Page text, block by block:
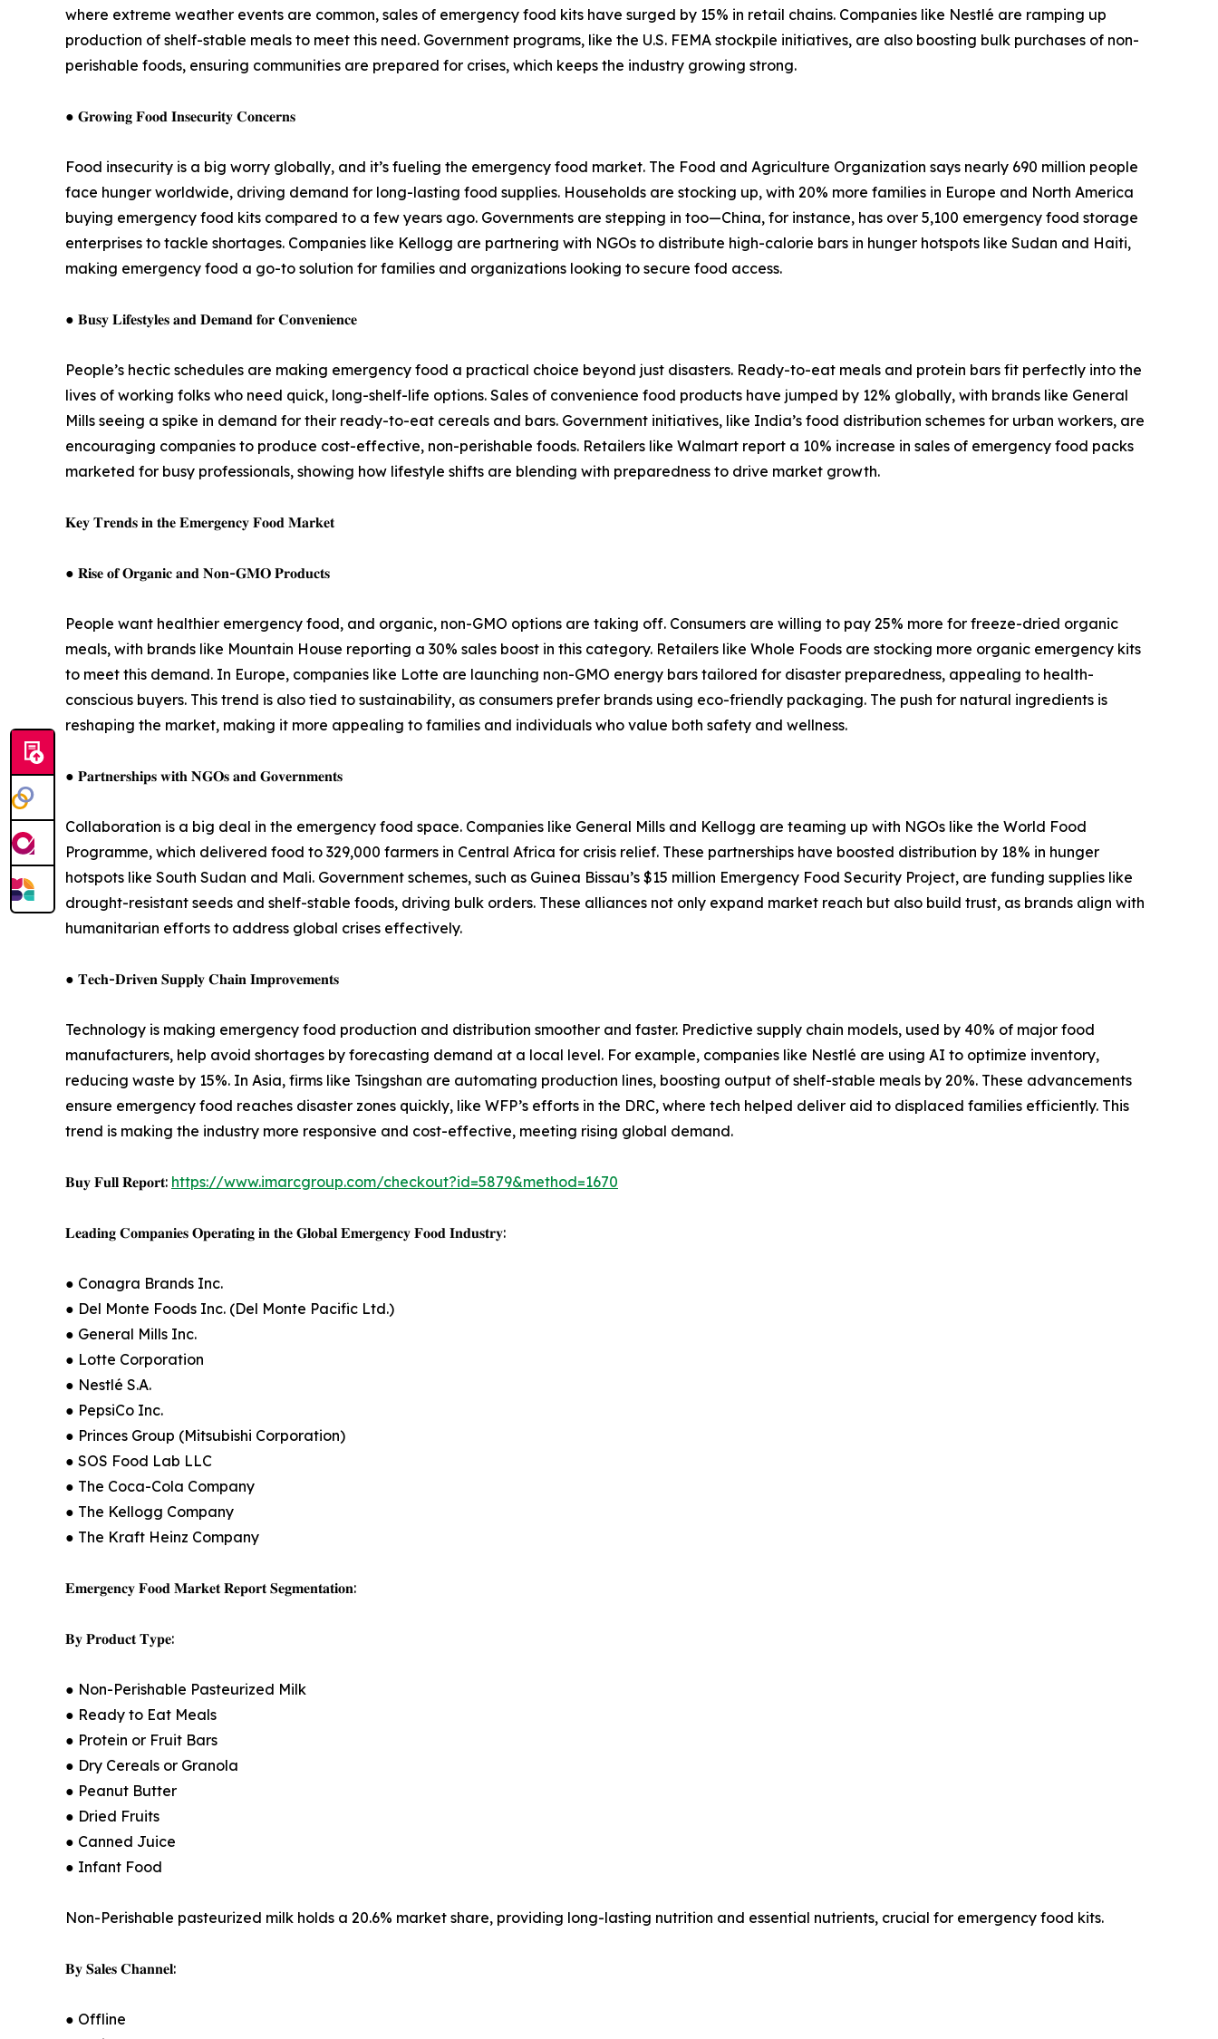
where extreme weather events are common, sales of emergency food kits have surged by 15% in retail chains. Companies like Nestlé are ramping up
production of shelf-stable meals to meet this need. Government programs, like the U.S. FEMA stockpile initiatives, are also boosting bulk purchases of non-
perishable foods, ensuring communities are prepared for crises, which keeps the industry growing strong.
● 𝐆𝐫𝐨𝐰𝐢𝐧𝐠 𝐅𝐨𝐨𝐝 𝐈𝐧𝐬𝐞𝐜𝐮𝐫𝐢𝐭𝐲 𝐂𝐨𝐧𝐜𝐞𝐫𝐧𝐬
Food insecurity is a big worry globally, and it’s fueling the emergency food market. The Food and Agriculture Organization says nearly 690 million people
face hunger worldwide, driving demand for long-lasting food supplies. Households are stocking up, with 20% more families in Europe and North America
buying emergency food kits compared to a few years ago. Governments are stepping in too—China, for instance, has over 5,100 emergency food storage
enterprises to tackle shortages. Companies like Kellogg are partnering with NGOs to distribute high-calorie bars in hunger hotspots like Sudan and Haiti,
making emergency food a go-to solution for families and organizations looking to secure food access.
● 𝐁𝐮𝐬𝐲 𝐋𝐢𝐟𝐞𝐬𝐭𝐲𝐥𝐞𝐬 𝐚𝐧𝐝 𝐃𝐞𝐦𝐚𝐧𝐝 𝐟𝐨𝐫 𝐂𝐨𝐧𝐯𝐞𝐧𝐢𝐞𝐧𝐜𝐞
People’s hectic schedules are making emergency food a practical choice beyond just disasters. Ready-to-eat meals and protein bars fit perfectly into the
lives of working folks who need quick, long-shelf-life options. Sales of convenience food products have jumped by 12% globally, with brands like General
Mills seeing a spike in demand for their ready-to-eat cereals and bars. Government initiatives, like India’s food distribution schemes for urban workers, are
encouraging companies to produce cost-effective, non-perishable foods. Retailers like Walmart report a 10% increase in sales of emergency food packs
marketed for busy professionals, showing how lifestyle shifts are blending with preparedness to drive market growth.
𝐊𝐞𝐲 𝐓𝐫𝐞𝐧𝐝𝐬 𝐢𝐧 𝐭𝐡𝐞 𝐄𝐦𝐞𝐫𝐠𝐞𝐧𝐜𝐲 𝐅𝐨𝐨𝐝 𝐌𝐚𝐫𝐤𝐞𝐭
● 𝐑𝐢𝐬𝐞 𝐨𝐟 𝐎𝐫𝐠𝐚𝐧𝐢𝐜 𝐚𝐧𝐝 𝐍𝐨𝐧-𝐆𝐌𝐎 𝐏𝐫𝐨𝐝𝐮𝐜𝐭𝐬
People want healthier emergency food, and organic, non-GMO options are taking off. Consumers are willing to pay 25% more for freeze-dried organic
meals, with brands like Mountain House reporting a 30% sales boost in this category. Retailers like Whole Foods are stocking more organic emergency kits
to meet this demand. In Europe, companies like Lotte are launching non-GMO energy bars tailored for disaster preparedness, appealing to health-
conscious buyers. This trend is also tied to sustainability, as consumers prefer brands using eco-friendly packaging. The push for natural ingredients is
reshaping the market, making it more appealing to families and individuals who value both safety and wellness.
● 𝐏𝐚𝐫𝐭𝐧𝐞𝐫𝐬𝐡𝐢𝐩𝐬 𝐰𝐢𝐭𝐡 𝐍𝐆𝐎𝐬 𝐚𝐧𝐝 𝐆𝐨𝐯𝐞𝐫𝐧𝐦𝐞𝐧𝐭𝐬
Collaboration is a big deal in the emergency food space. Companies like General Mills and Kellogg are teaming up with NGOs like the World Food
Programme, which delivered food to 329,000 farmers in Central Africa for crisis relief. These partnerships have boosted distribution by 18% in hunger
hotspots like South Sudan and Mali. Government schemes, such as Guinea Bissau’s $15 million Emergency Food Security Project, are funding supplies like
drought-resistant seeds and shelf-stable foods, driving bulk orders. These alliances not only expand market reach but also build trust, as brands align with
humanitarian efforts to address global crises effectively.
● 𝐓𝐞𝐜𝐡-𝐃𝐫𝐢𝐯𝐞𝐧 𝐒𝐮𝐩𝐩𝐥𝐲 𝐂𝐡𝐚𝐢𝐧 𝐈𝐦𝐩𝐫𝐨𝐯𝐞𝐦𝐞𝐧𝐭𝐬
Technology is making emergency food production and distribution smoother and faster. Predictive supply chain models, used by 40% of major food
manufacturers, help avoid shortages by forecasting demand at a local level. For example, companies like Nestlé are using AI to optimize inventory,
reducing waste by 15%. In Asia, firms like Tsingshan are automating production lines, boosting output of shelf-stable meals by 20%. These advancements
ensure emergency food reaches disaster zones quickly, like WFP’s efforts in the DRC, where tech helped deliver aid to displaced families efficiently. This
trend is making the industry more responsive and cost-effective, meeting rising global demand.
𝐁𝐮𝐲 𝐅𝐮𝐥𝐥 𝐑𝐞𝐩𝐨𝐫𝐭: https://www.imarcgroup.com/checkout?id=5879&method=1670
𝐋𝐞𝐚𝐝𝐢𝐧𝐠 𝐂𝐨𝐦𝐩𝐚𝐧𝐢𝐞𝐬 𝐎𝐩𝐞𝐫𝐚𝐭𝐢𝐧𝐠 𝐢𝐧 𝐭𝐡𝐞 𝐆𝐥𝐨𝐛𝐚𝐥 𝐄𝐦𝐞𝐫𝐠𝐞𝐧𝐜𝐲 𝐅𝐨𝐨𝐝 𝐈𝐧𝐝𝐮𝐬𝐭𝐫𝐲:
● Conagra Brands Inc.
● Del Monte Foods Inc. (Del Monte Pacific Ltd.)
● General Mills Inc.
● Lotte Corporation
● Nestlé S.A.
● PepsiCo Inc.
● Princes Group (Mitsubishi Corporation)
● SOS Food Lab LLC
● The Coca-Cola Company
● The Kellogg Company
● The Kraft Heinz Company
𝐄𝐦𝐞𝐫𝐠𝐞𝐧𝐜𝐲 𝐅𝐨𝐨𝐝 𝐌𝐚𝐫𝐤𝐞𝐭 𝐑𝐞𝐩𝐨𝐫𝐭 𝐒𝐞𝐠𝐦𝐞𝐧𝐭𝐚𝐭𝐢𝐨𝐧:
𝐁𝐲 𝐏𝐫𝐨𝐝𝐮𝐜𝐭 𝐓𝐲𝐩𝐞:
● Non-Perishable Pasteurized Milk
● Ready to Eat Meals
● Protein or Fruit Bars
● Dry Cereals or Granola
● Peanut Butter
● Dried Fruits
● Canned Juice
● Infant Food
Non-Perishable pasteurized milk holds a 20.6% market share, providing long-lasting nutrition and essential nutrients, crucial for emergency food kits.
𝐁𝐲 𝐒𝐚𝐥𝐞𝐬 𝐂𝐡𝐚𝐧𝐧𝐞𝐥:
● Offline